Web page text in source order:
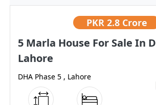
PKR 2.8 Crore
5 Marla House For Sale In
Lahore
DHA Phase 5 , Lahore